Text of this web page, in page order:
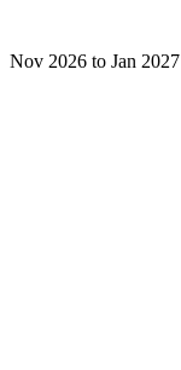
Nov 2026 to Jan 2027